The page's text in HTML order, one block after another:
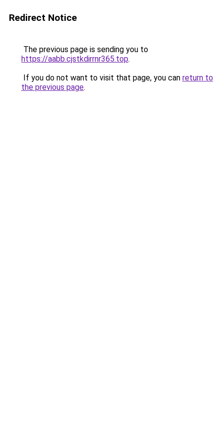
Redirect Notice
The previous page is sending you to
https://aabb.cjstkdirrnr365.top.
If you do not want to visit that page, you can return to
the previous page.